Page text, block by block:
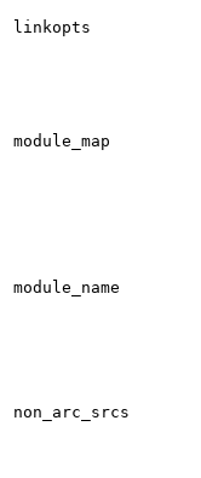
linkopts
module_map
module_name
non_arc_srcs